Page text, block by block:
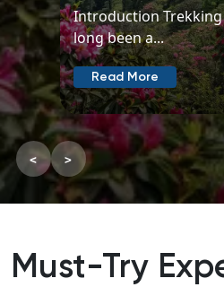
Introduction
long been a...
Read More
< >
Must-Try